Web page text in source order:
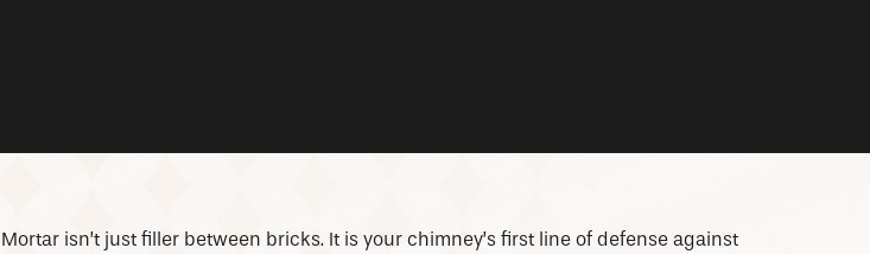
Mortar isn’t just filler between bricks. It is your chimney’s first line of defense against